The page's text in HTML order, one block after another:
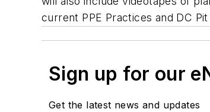
current PPE Practices and DC
Sign up for our
Get the latest news and updates